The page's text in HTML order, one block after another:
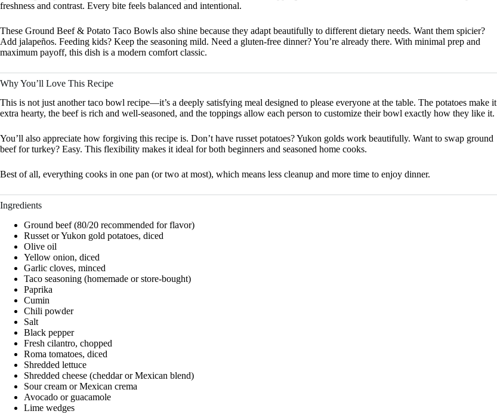
freshness and contrast. Every bite feels balanced and intentional.
These Ground Beef & Potato Taco Bowls also shine because they adapt beautifully to different dietary needs. Want them spicier?
Add jalapeños. Feeding kids? Keep the seasoning mild. Need a gluten-free dinner? You’re already there. With minimal prep and
maximum payoff, this dish is a modern comfort classic.
Why You’ll Love This Recipe
This is not just another taco bowl recipe—it’s a deeply satisfying meal designed to please everyone at the table. The potatoes make it
extra hearty, the beef is rich and well-seasoned, and the toppings allow each person to customize their bowl exactly how they like it.
You’ll also appreciate how forgiving this recipe is. Don’t have russet potatoes? Yukon golds work beautifully. Want to swap ground
beef for turkey? Easy. This flexibility makes it ideal for both beginners and seasoned home cooks.
Best of all, everything cooks in one pan (or two at most), which means less cleanup and more time to enjoy dinner.
Ingredients
Ground beef (80/20 recommended for flavor)
Russet or Yukon gold potatoes, diced
Olive oil
Yellow onion, diced
Garlic cloves, minced
Taco seasoning (homemade or store-bought)
Paprika
Cumin
Chili powder
Salt
Black pepper
Fresh cilantro, chopped
Roma tomatoes, diced
Shredded lettuce
Shredded cheese (cheddar or Mexican blend)
Sour cream or Mexican crema
Avocado or guacamole
Lime wedges